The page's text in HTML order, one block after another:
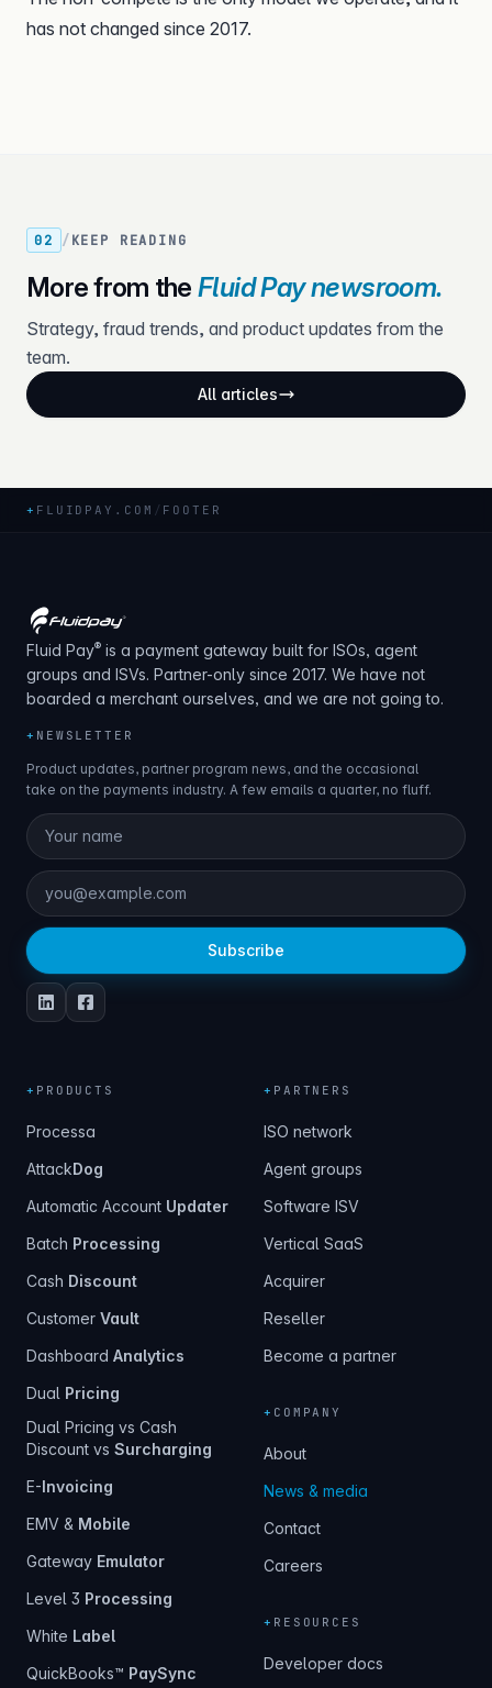
has not changed since 2017.
02 / KEEP READING
More from the Fluid Pay newsroom.
Strategy, fraud trends, and product updates from the
team.
All articles
+ FLUIDPAY.COM / FOOTER
Fluid Pay® is a payment gateway built for ISOs, agent
groups and ISVs. Partner-only since 2017. We have not
boarded a merchant ourselves, and we are not going to.
+ NEWSLETTER
Product updates, partner program news, and the occasional
take on the payments industry. A few emails a quarter, no fluff.
Subscribe
+ PRODUCTS
Processa
AttackDog
Automatic Account Updater
Batch Processing
Cash Discount
Customer Vault
Dashboard Analytics
Dual Pricing
Dual Pricing vs Cash
Discount vs Surcharging
E-Invoicing
EMV & Mobile
Gateway Emulator
Level 3 Processing
White Label
QuickBooks™ PaySync
+ PARTNERS
ISO network
Agent groups
Software ISV
Vertical SaaS
Acquirer
Reseller
Become a partner
+ COMPANY
About
News & media
Contact
Careers
+ RESOURCES
Developer docs